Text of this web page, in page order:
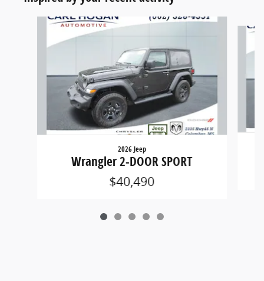
Slide 1 of 5
2026 Jeep
Wrangler 2-DOOR SPORT
$40,490